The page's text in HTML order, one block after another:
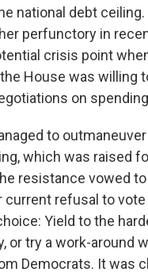
national debt
perfunctory in
crisis point
House was willing
on
to
which was raised
resistance vowed
current refusal to
Yield to the
or try a work-around
Democrats. It was